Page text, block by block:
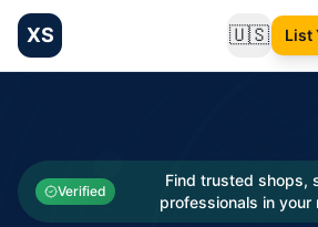
XS 🇺🇸Change
List
Categories
Businesses
Verified
Find trusted shops,
professionals in your